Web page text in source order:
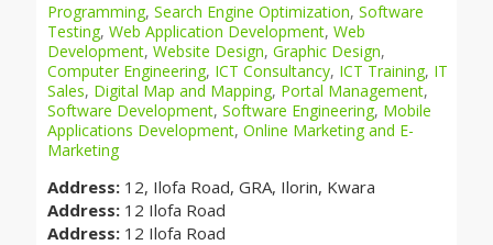
Programming, Search Engine Optimization, Software
Testing, Web Application Development, Web
Development, Website Design, Graphic Design,
Computer Engineering, ICT Consultancy, ICT Training, IT
Sales, Digital Map and Mapping, Portal Management,
Software Development, Software Engineering, Mobile
Applications Development, Online Marketing and E-
Marketing
Address: 12, Ilofa Road, GRA, Ilorin, Kwara
Address: 12 Ilofa Road
Address: 12 Ilofa Road